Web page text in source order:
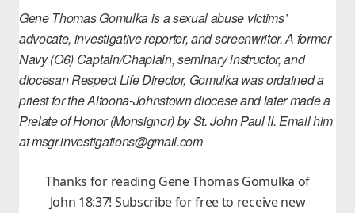
Gene Thomas Gomulka is a sexual abuse victims’
advocate, investigative reporter, and screenwriter. A former
Navy (O6) Captain/Chaplain, seminary instructor, and
diocesan Respect Life Director, Gomulka was ordained a
priest for the Altoona-Johnstown diocese and later made a
Prelate of Honor (Monsignor) by St. John Paul II. Email him
at msgr.investigations@gmail.com
Thanks for reading Gene Thomas Gomulka of
John 18:37! Subscribe for free to receive new